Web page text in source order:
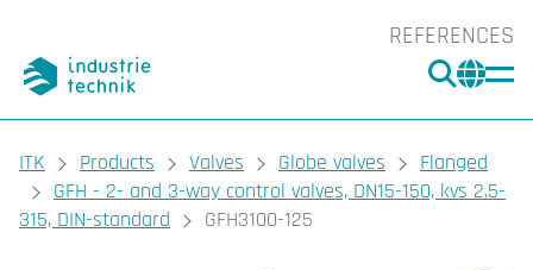
REFERENCES
You are here:
ITK Products Valves Globe valves
Flanged
GFH - 2- and 3-way control valves, DN15-150, kvs 2.5-
315, DIN-standard
GFH3100-125